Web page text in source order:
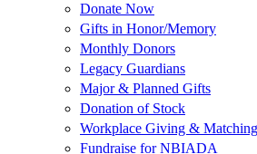
Donate Now
Gifts in Honor/Memory
Monthly Donors
Legacy Guardians
Major & Planned Gifts
Donation of Stock
Workplace Giving &
Fundraise for NBIADA